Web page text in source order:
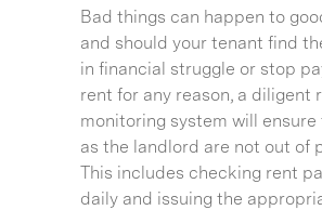
Bad things can happen to
and should your tenant find
in financial struggle or stop
rent for any reason, a diligent
monitoring system will ensure
as the landlord are not out of
This includes checking rent
daily and issuing the